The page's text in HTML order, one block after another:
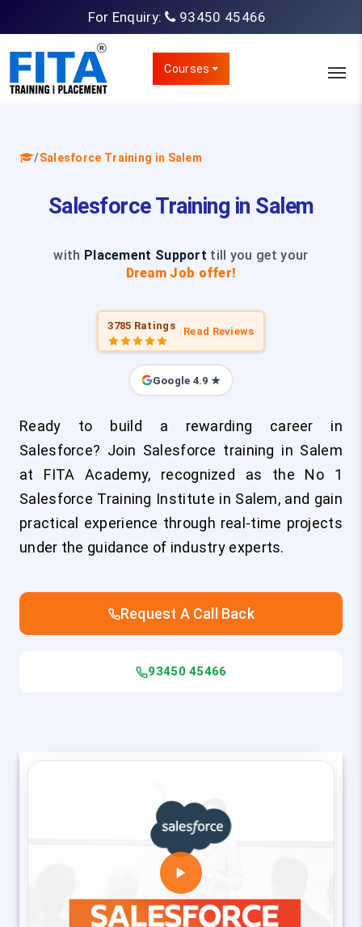
For Enquiry: 93450 45466
Courses
/Salesforce Training in Salem
Salesforce Training in Salem
with Placement Support till you get your
Dream Job offer!
3785 Ratings Read Reviews
Google 4.9 ★
Ready to build a rewarding career in
Salesforce? Join Salesforce training in Salem
at FITA Academy, recognized as the No 1
Salesforce Training Institute in Salem, and gain
practical experience through real-time projects
under the guidance of industry experts.
Request A Call Back
93450 45466